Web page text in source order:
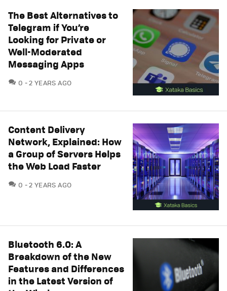
The Best Alternatives to
Telegram if You’re
Looking for Private or
Well-Moderated
Messaging Apps
0 COMMENTS
2 YEARS AGO
Content Delivery
Network, Explained: How
a Group of Servers Helps
the Web Load Faster
0 COMMENTS
2 YEARS AGO
Bluetooth 6.0: A
Breakdown of the New
Features and Differences
in the Latest Version of